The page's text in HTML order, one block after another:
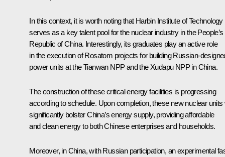
In this context, it is worth noting that Harbin Institute of Technology
serves as a key talent pool for the nuclear industry in the People’s
Republic of China. Interestingly, its graduates play an active role
in the execution of Rosatom projects for building Russian-
power units at the Tianwan NPP and the Xudapu NPP in China.
The construction of these critical energy facilities is progressing
according to schedule. Upon completion, these new nuclear units
significantly bolster China’s energy supply, providing affordable
and clean energy to both Chinese enterprises and households.
Moreover, in China, with Russian participation, an experimental